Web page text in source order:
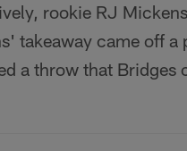
rookie RJ
takeaway came off a
a throw that Bridges